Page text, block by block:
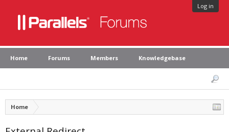
Log in
Home Forums Members Knowledgebase
Home